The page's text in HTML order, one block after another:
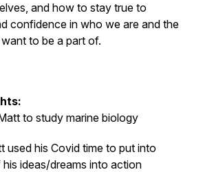
and how to stay true to
confidence in who we are and the
to be a part of.
to study marine biology
used his Covid time to put into
ideas/dreams into action